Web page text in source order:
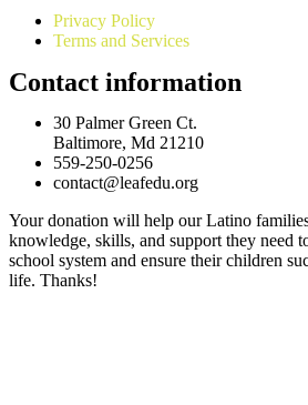
Privacy Policy
Terms and Services
Contact information
30 Palmer Green Ct.
Baltimore, Md 21210
559-250-0256
contact@leafedu.org
Your donation will help our Latino
knowledge, skills, and support they need
school system and ensure their children
life. Thanks!